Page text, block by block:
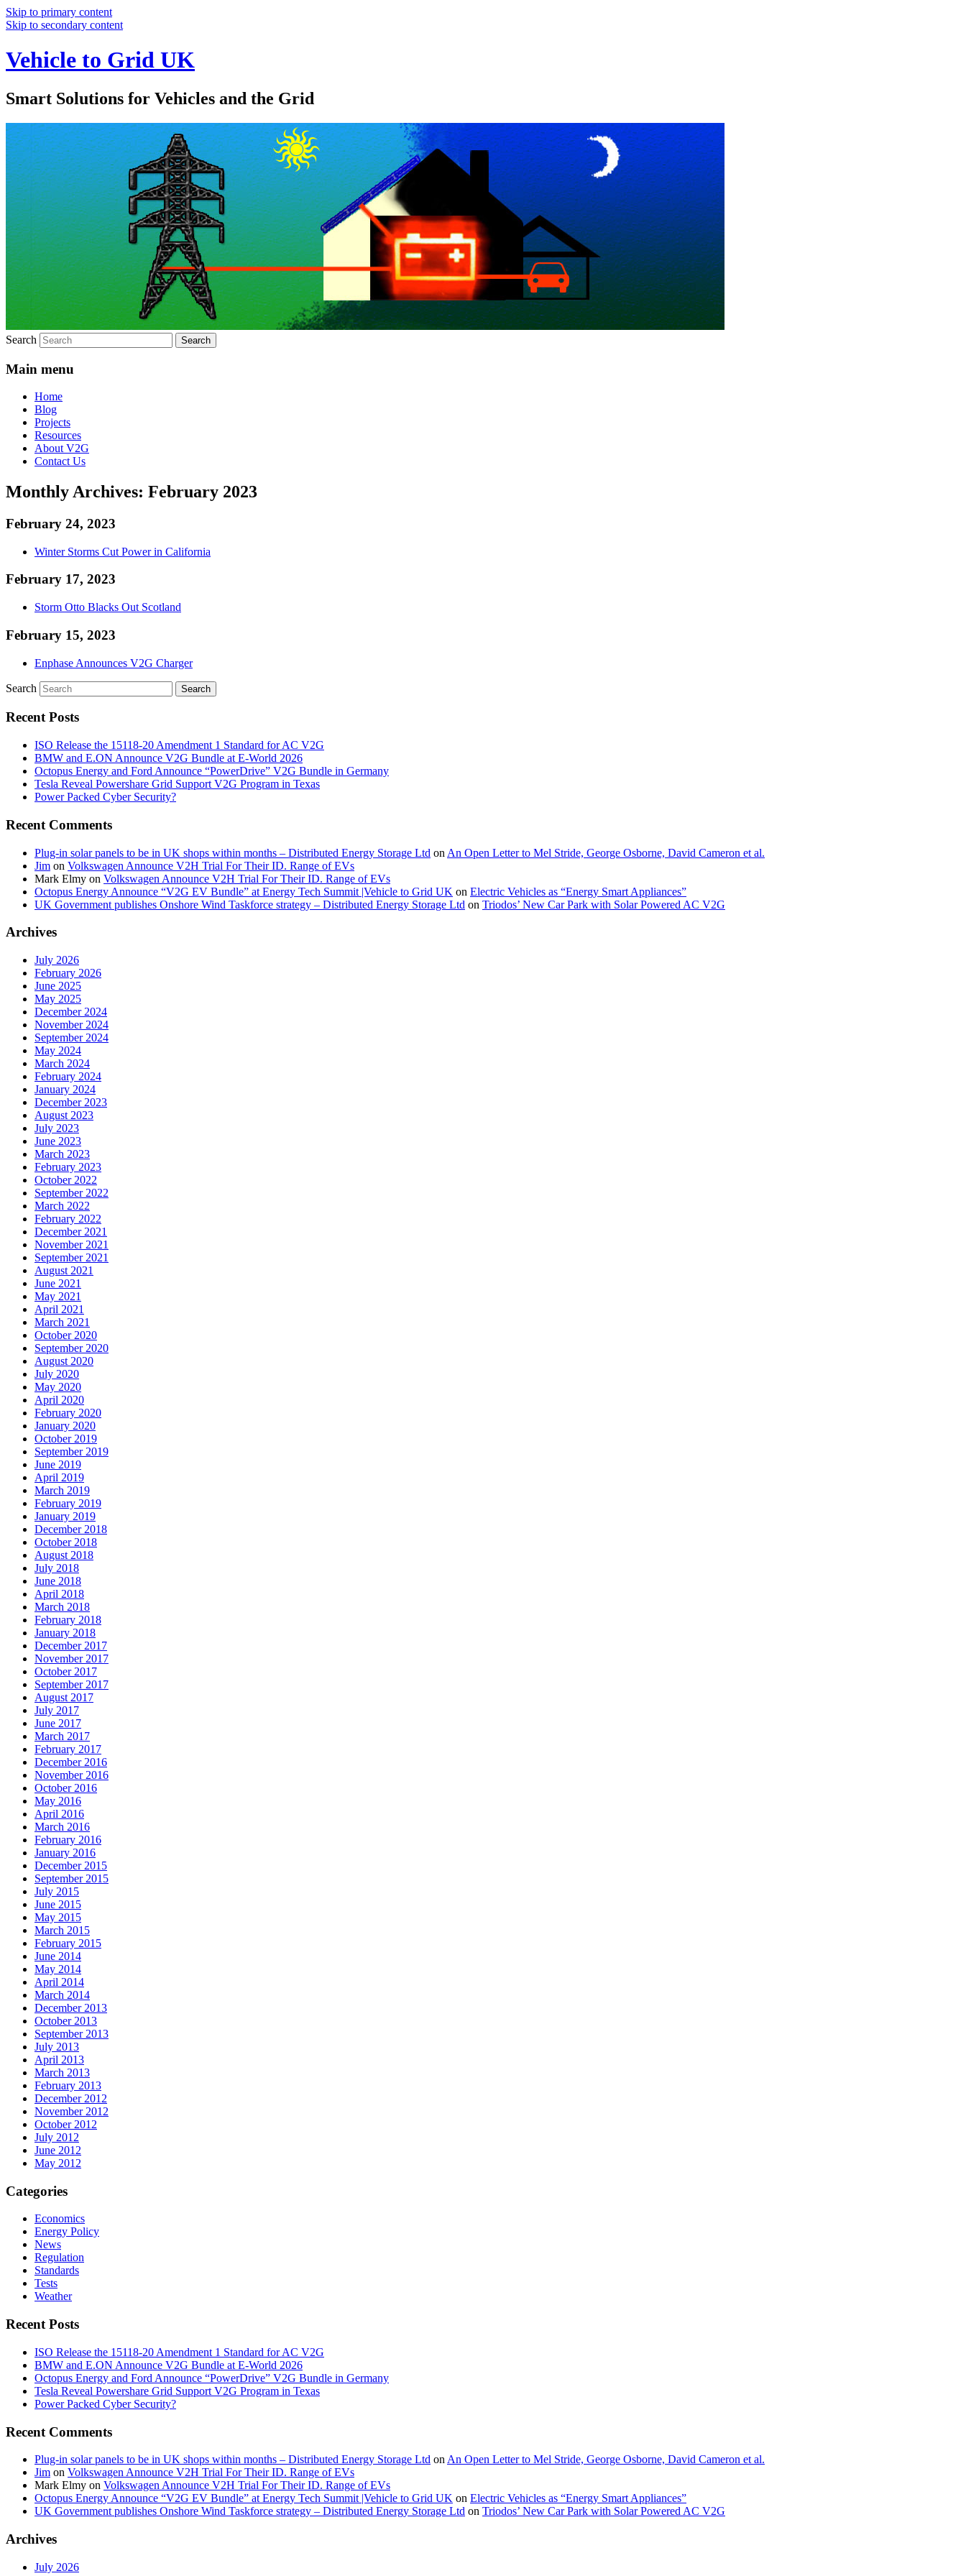
Skip to primary content
Skip to secondary content
Vehicle to Grid UK
Smart Solutions for Vehicles and the Grid
Search
Main menu
Home
Blog
Projects
Resources
About V2G
Contact Us
Monthly Archives: February 2023
February 24, 2023
Winter Storms Cut Power in California
February 17, 2023
Storm Otto Blacks Out Scotland
February 15, 2023
Enphase Announces V2G Charger
Search
Recent Posts
ISO Release the 15118-20 Amendment 1 Standard for AC V2G
BMW and E.ON Announce V2G Bundle at E‑World 2026
Octopus Energy and Ford Announce “PowerDrive” V2G Bundle in Germany
Tesla Reveal Powershare Grid Support V2G Program in Texas
Power Packed Cyber Security?
Recent Comments
Plug-in solar panels to be in UK shops within months – Distributed Energy Storage Ltd on An Open Letter to Mel Stride, George Osborne, David Cameron et al.
Jim on Volkswagen Announce V2H Trial For Their ID. Range of EVs
Mark Elmy on Volkswagen Announce V2H Trial For Their ID. Range of EVs
Octopus Energy Announce “V2G EV Bundle” at Energy Tech Summit |Vehicle to Grid UK on Electric Vehicles as “Energy Smart Appliances”
UK Government publishes Onshore Wind Taskforce strategy – Distributed Energy Storage Ltd on Triodos’ New Car Park with Solar Powered AC V2G
Archives
July 2026
February 2026
June 2025
May 2025
December 2024
November 2024
September 2024
May 2024
March 2024
February 2024
January 2024
December 2023
August 2023
July 2023
June 2023
March 2023
February 2023
October 2022
September 2022
March 2022
February 2022
December 2021
November 2021
September 2021
August 2021
June 2021
May 2021
April 2021
March 2021
October 2020
September 2020
August 2020
July 2020
May 2020
April 2020
February 2020
January 2020
October 2019
September 2019
June 2019
April 2019
March 2019
February 2019
January 2019
December 2018
October 2018
August 2018
July 2018
June 2018
April 2018
March 2018
February 2018
January 2018
December 2017
November 2017
October 2017
September 2017
August 2017
July 2017
June 2017
March 2017
February 2017
December 2016
November 2016
October 2016
May 2016
April 2016
March 2016
February 2016
January 2016
December 2015
September 2015
July 2015
June 2015
May 2015
March 2015
February 2015
June 2014
May 2014
April 2014
March 2014
December 2013
October 2013
September 2013
July 2013
April 2013
March 2013
February 2013
December 2012
November 2012
October 2012
July 2012
June 2012
May 2012
Categories
Economics
Energy Policy
News
Regulation
Standards
Tests
Weather
Recent Posts
ISO Release the 15118-20 Amendment 1 Standard for AC V2G
BMW and E.ON Announce V2G Bundle at E‑World 2026
Octopus Energy and Ford Announce “PowerDrive” V2G Bundle in Germany
Tesla Reveal Powershare Grid Support V2G Program in Texas
Power Packed Cyber Security?
Recent Comments
Plug-in solar panels to be in UK shops within months – Distributed Energy Storage Ltd on An Open Letter to Mel Stride, George Osborne, David Cameron et al.
Jim on Volkswagen Announce V2H Trial For Their ID. Range of EVs
Mark Elmy on Volkswagen Announce V2H Trial For Their ID. Range of EVs
Octopus Energy Announce “V2G EV Bundle” at Energy Tech Summit |Vehicle to Grid UK on Electric Vehicles as “Energy Smart Appliances”
UK Government publishes Onshore Wind Taskforce strategy – Distributed Energy Storage Ltd on Triodos’ New Car Park with Solar Powered AC V2G
Archives
July 2026